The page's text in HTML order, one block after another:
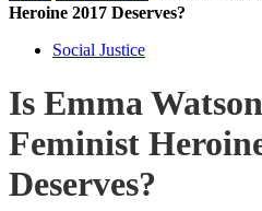
Heroine 2017 Deserves?
Social Justice
Is Emma
Feminist
Deserves?